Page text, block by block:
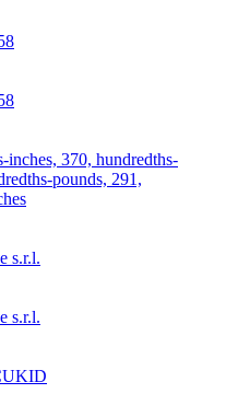
inches, 370, hundredths-
pounds, 291,
s.r.l.
s.r.l.